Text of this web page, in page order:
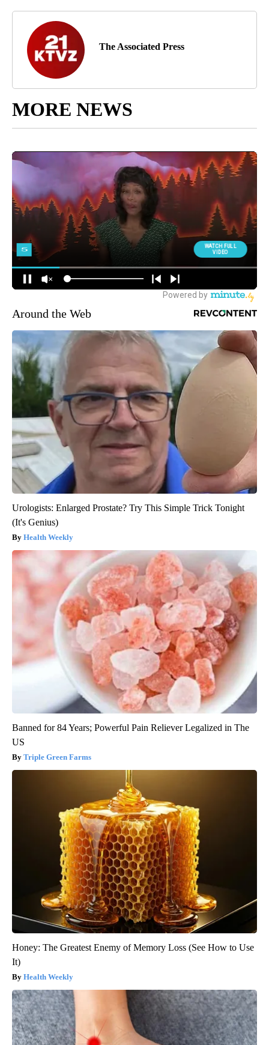
The Associated Press
MORE NEWS
Around the Web
Urologists: Enlarged Prostate? Try This Simple Trick Tonight
(It's Genius)
Health Weekly
Banned for 84 Years; Powerful Pain Reliever Legalized in The
US
Triple Green Farms
Honey: The Greatest Enemy of Memory Loss (See How to Use
It)
Health Weekly